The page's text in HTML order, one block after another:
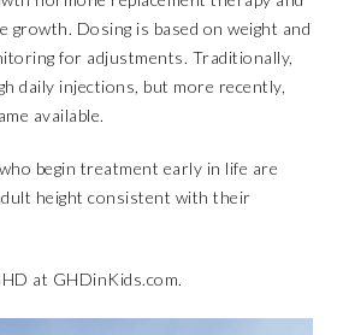
Dosing is based on weight and
for adjustments. Traditionally,
daily injections, but more recently,
available.
begin treatment early in life are
height consistent with their
at GHDinKids.com.